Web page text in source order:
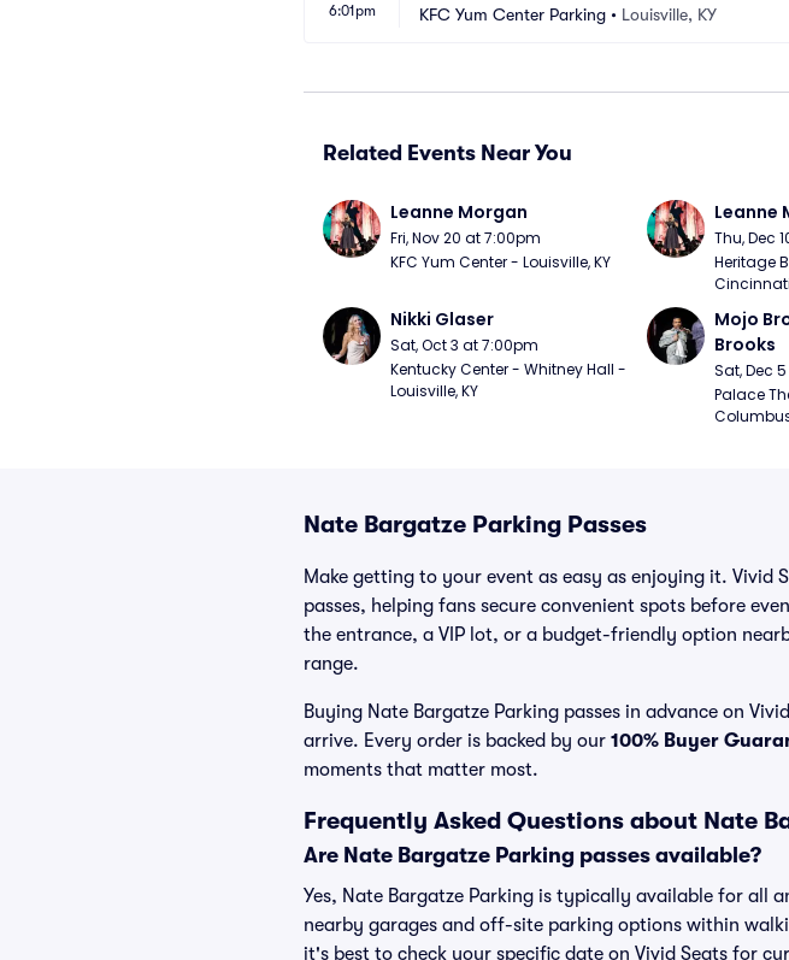
6:01pm
KFC Yum Center Parking • Louisville, KY
Related Events Near You
Leanne Morgan
Fri, Nov 20 at 7:00pm
KFC Yum Center - Louisville, KY
Leanne
Thu, Dec
Heritage
Nikki Glaser
Sat, Oct 3 at 7:00pm
Kentucky Center - Whitney Hall -
Louisville, KY
Mojo
Brooks
Sat, Dec
Palace
Nate Bargatze Parking Passes
Make getting to your event as easy as enjoying it. Vivid
passes, helping fans secure convenient spots before
the entrance, a VIP lot, or a budget-friendly option
range.
Buying Nate Bargatze Parking passes in advance on
arrive. Every order is backed by our 100% Buyer
moments that matter most.
Frequently Asked Questions about Nate
Are Nate Bargatze Parking passes available?
Yes, Nate Bargatze Parking is typically available for all
nearby garages and off-site parking options within
it's best to check your specific date on Vivid Seats for